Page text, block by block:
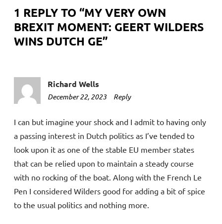
1 REPLY TO “MY VERY OWN
BREXIT MOMENT: GEERT WILDERS
WINS DUTCH GE”
Richard Wells
December 22, 2023
3:31
Reply
I can but imagine your shock and I admit to having only
a passing interest in Dutch politics as I’ve tended to
look upon it as one of the stable EU member states
that can be relied upon to maintain a steady course
with no rocking of the boat. Along with the French Le
Pen I considered Wilders good for adding a bit of spice
to the usual politics and nothing more.